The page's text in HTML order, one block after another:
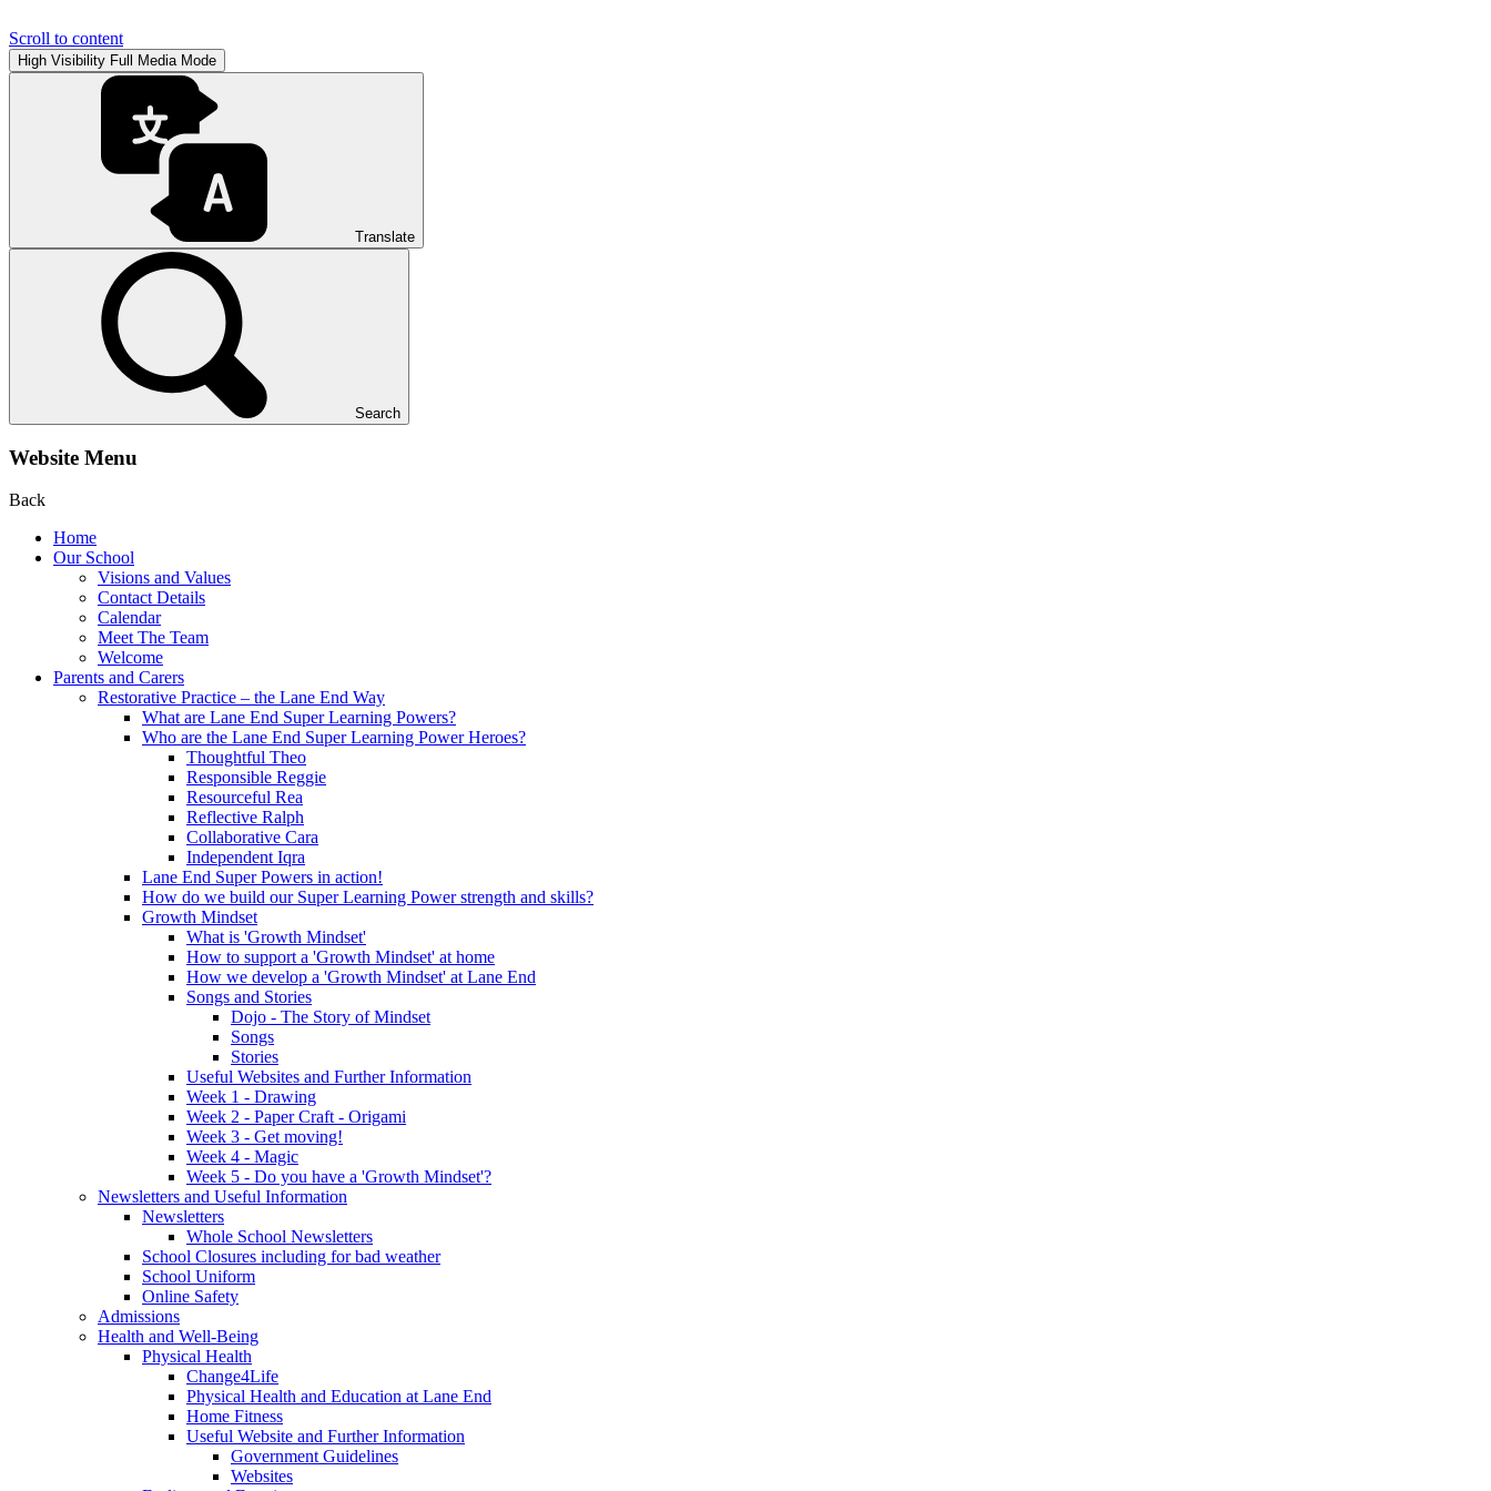
Scroll to content
High Visibility Full Media Mode
Translate
Search
Website Menu
Back
Home
Our School
Visions and Values
Contact Details
Calendar
Meet The Team
Welcome
Parents and Carers
Restorative Practice – the Lane End Way
What are Lane End Super Learning Powers?
Who are the Lane End Super Learning Power Heroes?
Thoughtful Theo
Responsible Reggie
Resourceful Rea
Reflective Ralph
Collaborative Cara
Independent Iqra
Lane End Super Powers in action!
How do we build our Super Learning Power strength and skills?
Growth Mindset
What is 'Growth Mindset'
How to support a 'Growth Mindset' at home
How we develop a 'Growth Mindset' at Lane End
Songs and Stories
Dojo - The Story of Mindset
Songs
Stories
Useful Websites and Further Information
Week 1 - Drawing
Week 2 - Paper Craft - Origami
Week 3 - Get moving!
Week 4 - Magic
Week 5 - Do you have a 'Growth Mindset'?
Newsletters and Useful Information
Newsletters
Whole School Newsletters
School Closures including for bad weather
School Uniform
Online Safety
Admissions
Health and Well-Being
Physical Health
Change4Life
Physical Health and Education at Lane End
Home Fitness
Useful Website and Further Information
Government Guidelines
Websites